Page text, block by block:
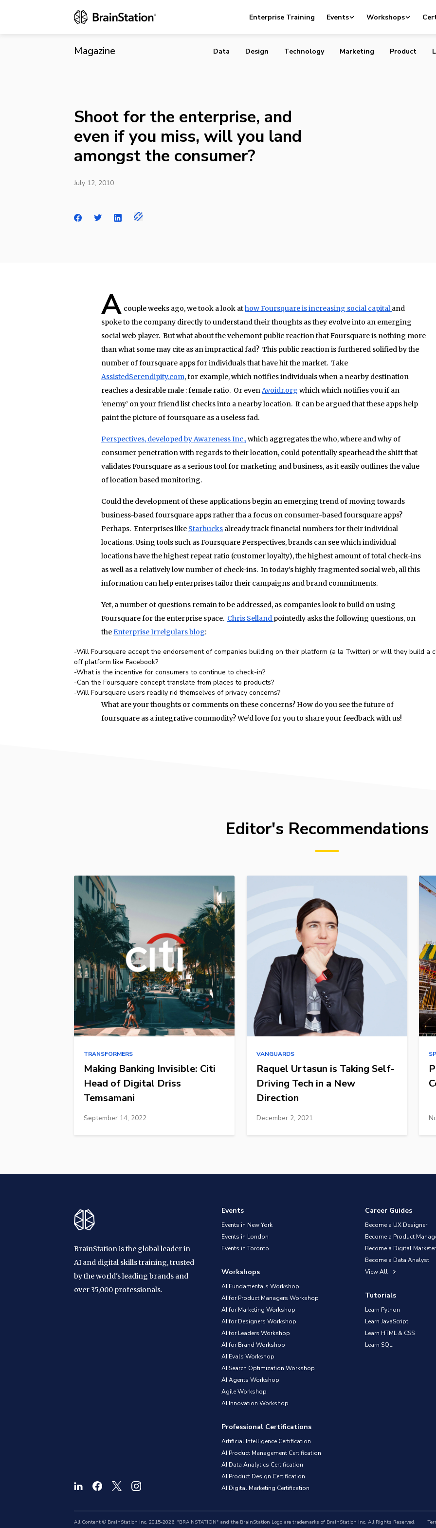
Enterprise Training Events Workshops
Magazine Data Design Technology Marketing Product
Shoot for the enterprise, and
even if you miss, will you land
amongst the consumer?
July 12, 2010
A couple weeks ago, we took a look athow Foursquare is increasing social capital and
spoke to the company directly to understand their thoughts as they evolve into an emerging
social web player. But what about the vehemont public reaction that Foursquare is nothing more
than what some may cite as an impractical fad? This public reaction is furthered solified by the
number of foursquare apps for individuals that have hit the market. Take
AssistedSerendipity.com, for example, which notifies individuals when a nearby destination
reaches a desirable male : female ratio. Or evenAvoidr.org which which notifies you if an
‘enemy’ on your friend list checks into a nearby location. It can be argued that these apps help
paint the picture of foursquare as a useless fad.
Perspectives, developed by Awareness Inc.,which aggregates the who, where and why of
consumer penetration with regards to their location, could potentially spearhead the shift that
validates Foursquare as a serious tool for marketing and business, as it easily outlines the value
of location based monitoring.
Could the development of these applications begin an emerging trend of moving towards
business-based foursquare apps rather tha a focus on consumer-based foursquare apps?
Perhaps. Enterprises like Starbucks already track financial numbers for their individual
locations. Using tools such as Foursquare Perspectives, brands can see which individual
locations have the highest repeat ratio (customer loyalty), the highest amount of total check-ins
as well as a relatively low number of check-ins. In today’s highly fragmented social web, all this
information can help enterprises tailor their campaigns and brand commitments.
Yet, a number of questions remain to be addressed, as companies look to build on using
Foursquare for the enterprise space. Chris Selland pointedly asks the following questions, on
theEnterprise Irrelgulars blog:
-Will Foursquare accept the endorsement of companies building on their platform (a la Twitter) or will they build a
off platform like Facebook?
-What is the incentive for consumers to continue to check-in?
-Can the Foursquare concept translate from places to products?
-Will Foursquare users readily rid themselves of privacy concerns?
What are your thoughts or comments on these concerns? How do you see the future of
foursquare as a integrative commodity? We’d love for you to share your feedback with us!
Editor's Recommendations
TRANSFORMERS
Making Banking Invisible: Citi
Head of Digital Driss
Temsamani
September 14, 2022
VANGUARDS
Raquel Urtasun is Taking Self-
Driving Tech in a New
Direction
December 2, 2021
BrainStation is the global leader in
AI and digital skills training, trusted
by the world's leading brands and
over 35,000 professionals.
Events
Events in New York
Events in London
Events in Toronto
Workshops
AI Fundamentals Workshop
AI for Product Managers Workshop
AI for Marketing Workshop
AI for Designers Workshop
AI for Leaders Workshop
AI for Brand Workshop
AI Evals Workshop
AI Search Optimization Workshop
AI Agents Workshop
Agile Workshop
AI Innovation Workshop
Professional Certifications
Artificial Intelligence Certification
AI Product Management Certification
AI Data Analytics Certification
AI Product Design Certification
AI Digital Marketing Certification
Career Guides
Become a UX Designer
Become a Product
Become a Digital Marketer
Become a Data Analyst
View All
Tutorials
Learn Python
Learn JavaScript
Learn HTML & CSS
Learn SQL
All Content © BrainStation Inc. 2015-2026. "BRAINSTATION" and the BrainStation Logo are trademarks of BrainStation Inc. All Rights Reserved.